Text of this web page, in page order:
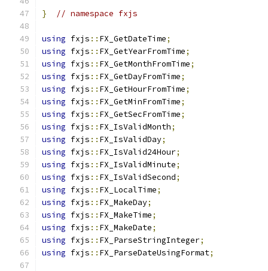
} // namespace fxjs
using fxjs :: FX_GetDateTime;
using fxjs :: FX_GetYearFromTime;
using fxjs :: FX_GetMonthFromTime;
using fxjs :: FX_GetDayFromTime;
using fxjs :: FX_GetHourFromTime;
using fxjs :: FX_GetMinFromTime;
using fxjs :: FX_GetSecFromTime;
using fxjs :: FX_IsValidMonth;
using fxjs :: FX_IsValidDay;
using fxjs :: FX_IsValid24Hour;
using fxjs :: FX_IsValidMinute;
using fxjs :: FX_IsValidSecond;
using fxjs :: FX_LocalTime;
using fxjs :: FX_MakeDay;
using fxjs :: FX_MakeTime;
using fxjs :: FX_MakeDate;
using fxjs :: FX_ParseStringInteger;
using fxjs :: FX_ParseDateUsingFormat;